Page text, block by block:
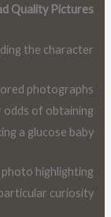
Quality Pictures
the character.
photographs
odds of obtaining
a glucose baby.
photo highlighting
curiosity.